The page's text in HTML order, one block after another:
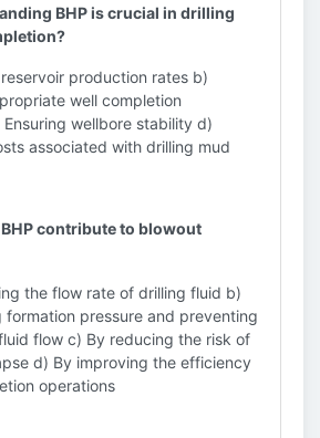
BHP is crucial in drilling
production rates b)
well completion
wellbore stability d)
associated with drilling mud
contribute to blowout
the flow rate of drilling fluid b)
formation pressure and preventing
flow c) By reducing the risk of
d) By improving the efficiency
operations